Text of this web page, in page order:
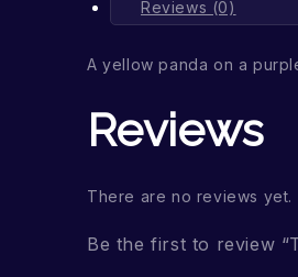
Reviews (0)
A yellow panda on a
Reviews
There are no reviews yet.
Be the first to review